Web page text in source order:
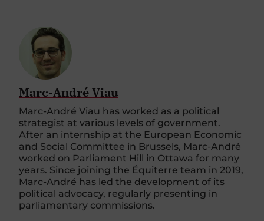
Marc-André Viau
Marc-André Viau has worked as a political
strategist at various levels of government.
After an internship at the European Economic
and Social Committee in Brussels, Marc-André
worked on Parliament Hill in Ottawa for many
years. Since joining the Équiterre team in 2019,
Marc-André has led the development of its
political advocacy, regularly presenting in
parliamentary commissions.